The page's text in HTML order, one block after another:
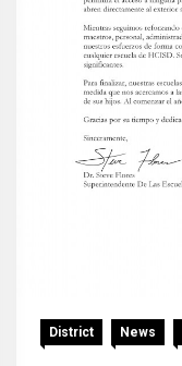
District News